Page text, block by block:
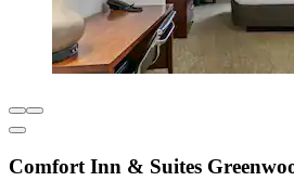
Comfort Inn & Suites